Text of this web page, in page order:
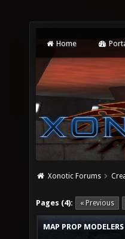
Home
Xonotic Forums
Pages (4): « Previous
MAP PROP